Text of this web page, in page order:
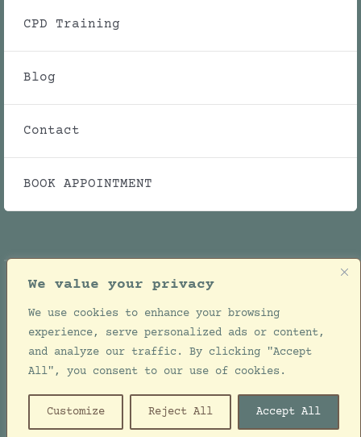
We value your privacy
We use cookies to enhance your browsing
experience, serve personalized ads or content,
and analyze our traffic. By clicking "Accept
All", you consent to our use of cookies.
Customize Reject All Accept All
CPD Training
Blog
Contact
BOOK APPOINTMENT
© Copyright 2021 - 2026 | Julie Ellwood Clinic |
All Rights Reserved | Designed by
Jackie de
Bruin